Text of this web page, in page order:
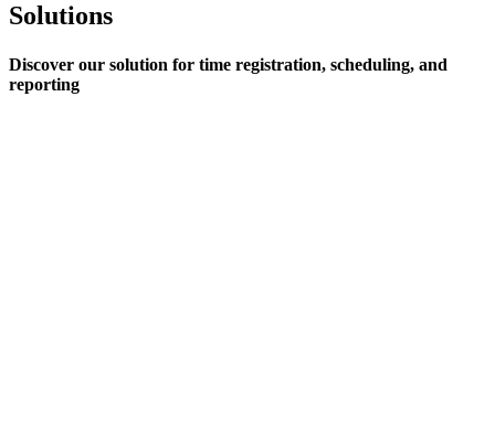
Solutions
Discover our solution for time registration, scheduling, and
reporting